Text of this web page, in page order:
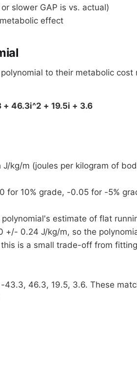
slower GAP is vs. actual)
effect
to their metabolic cost
46.3i^2 + 19.5i + 3.6
kg/m (joules per kilogram of
for 10% grade, -0.05 for -5%
estimate of flat
+/- 0.24 J/kg/m, so the
is a small trade-off from
46.3, 19.5, 3.6. These